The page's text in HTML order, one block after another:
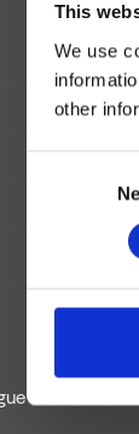
This
We use
other